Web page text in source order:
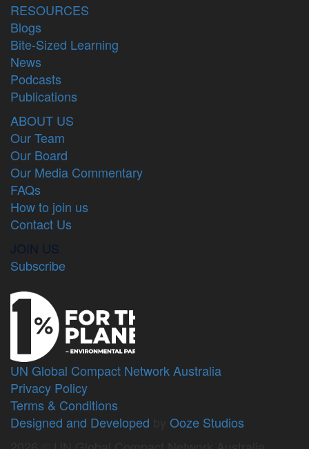
RESOURCES
Blogs
Bite-Sized Learning
News
Podcasts
Publications
ABOUT US
Our Team
Our Board
Our Media Commentary
FAQs
How to join us
Contact Us
JOIN US
Subscribe
UN Global Compact Network Australia
Privacy Policy
Terms & Conditions
Designed and Developed
Ooze Studios